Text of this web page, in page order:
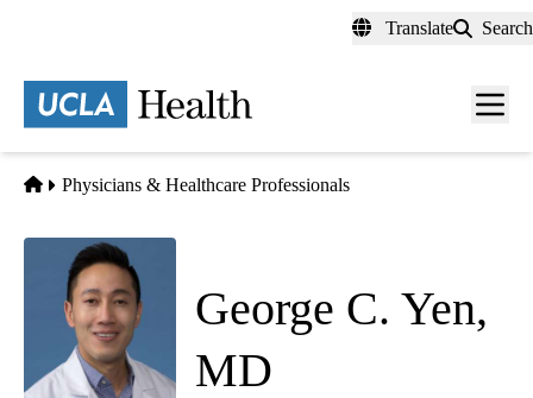
content
Translate Search
Menu
Home
Physicians & Healthcare Professionals
George C. Yen,
MD